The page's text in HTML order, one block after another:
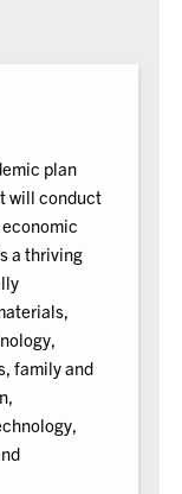
plan
will conduct
a thriving
family and